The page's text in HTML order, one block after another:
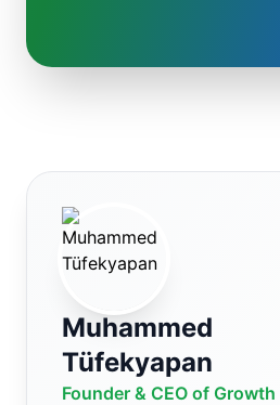
Muhammed
Tüfekyapan
Founder & CEO of